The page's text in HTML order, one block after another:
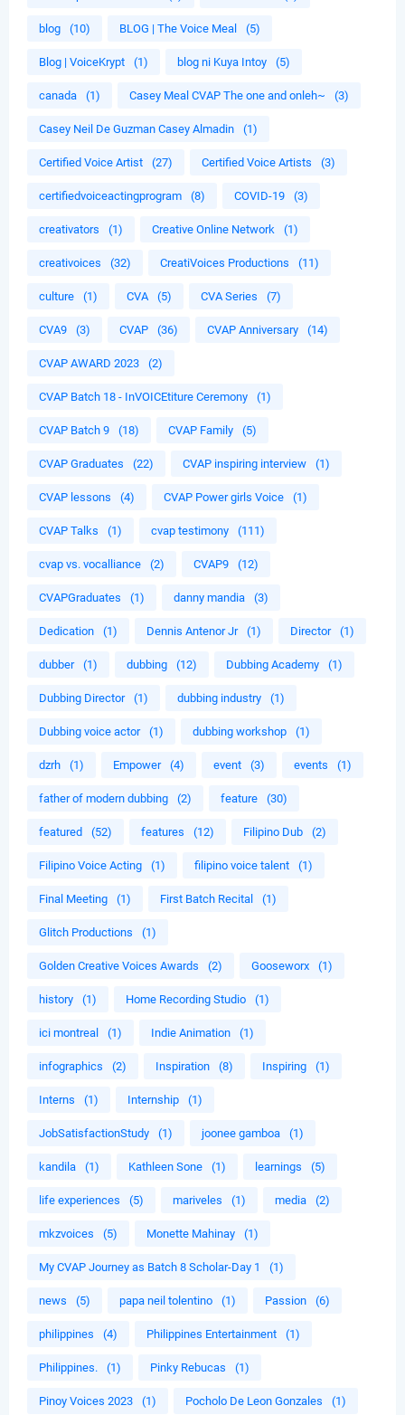
blog (10) BLOG | The Voice Meal (5)
Blog | VoiceKrypt (1) blog ni Kuya Intoy (5)
canada (1) Casey Meal CVAP The one and onleh~ (3)
Casey Neil De Guzman Casey Almadin (1)
Certified Voice Artist (27) Certified Voice Artists (3)
certifiedvoiceactingprogram (8) COVID-19 (3)
creativators (1) Creative Online Network (1)
creativoices (32) CreatiVoices Productions (11)
culture (1) CVA (5) CVA Series (7)
CVA9 (3) CVAP (36) CVAP Anniversary (14)
CVAP AWARD 2023 (2)
CVAP Batch 18 - InVOICEtiture Ceremony (1)
CVAP Batch 9 (18) CVAP Family (5)
CVAP Graduates (22) CVAP inspiring interview (1)
CVAP lessons (4) CVAP Power girls Voice (1)
CVAP Talks (1) cvap testimony (111)
cvap vs. vocalliance (2) CVAP9 (12)
CVAPGraduates (1) danny mandia (3)
Dedication (1) Dennis Antenor Jr (1) Director (1)
dubber (1) dubbing (12) Dubbing Academy (1)
Dubbing Director (1) dubbing industry (1)
Dubbing voice actor (1) dubbing workshop (1)
dzrh (1) Empower (4) event (3) events (1)
father of modern dubbing (2) feature (30)
featured (52) features (12) Filipino Dub (2)
Filipino Voice Acting (1) filipino voice talent (1)
Final Meeting (1) First Batch Recital (1)
Glitch Productions (1)
Golden Creative Voices Awards (2) Gooseworx (1)
history (1) Home Recording Studio (1)
ici montreal (1) Indie Animation (1)
infographics (2) Inspiration (8) Inspiring (1)
Interns (1) Internship (1)
JobSatisfactionStudy (1) joonee gamboa (1)
kandila (1) Kathleen Sone (1) learnings (5)
life experiences (5) mariveles (1) media (2)
mkzvoices (5) Monette Mahinay (1)
My CVAP Journey as Batch 8 Scholar-Day 1 (1)
news (5) papa neil tolentino (1) Passion (6)
philippines (4) Philippines Entertainment (1)
Philippines. (1) Pinky Rebucas (1)
Pinoy Voices 2023 (1) Pocholo De Leon Gonzales (1)